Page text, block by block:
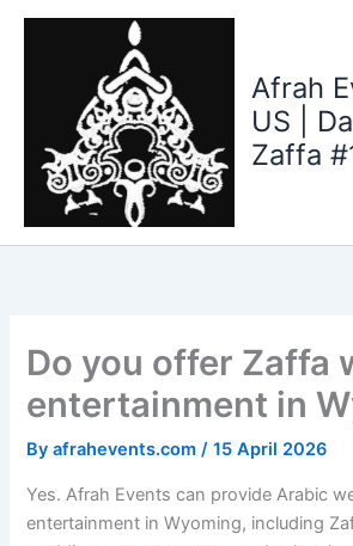
Skip
Afrah
US |
Zaffa
Do you offer Zaffa
entertainment in
Byafrahevents.com/15 April 2026
Yes. Afrah Events can provide Arabic
entertainment in Wyoming, including